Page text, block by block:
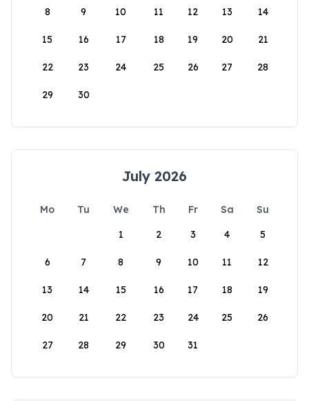
8 9 10 11 12 13 14
15 16 17 18 19 20 21
22 23 24 25 26 27 28
29 30
July 2026
Mo Tu We Th Fr Sa
Su
1
2 3 4 5
6 7 8 9 10 11 12
13 14 15 16 17 18 19
20 21 22 23 24 25 26
27 28 29 30 31